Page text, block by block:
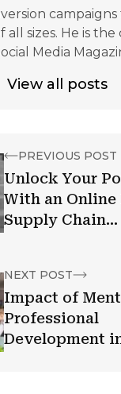
campaigns
all sizes. He is
Media
View all posts
PREVIOUS POST
Unlock Your
With an Online
Supply Chain
NEXT POST
Impact of
Professional
Development